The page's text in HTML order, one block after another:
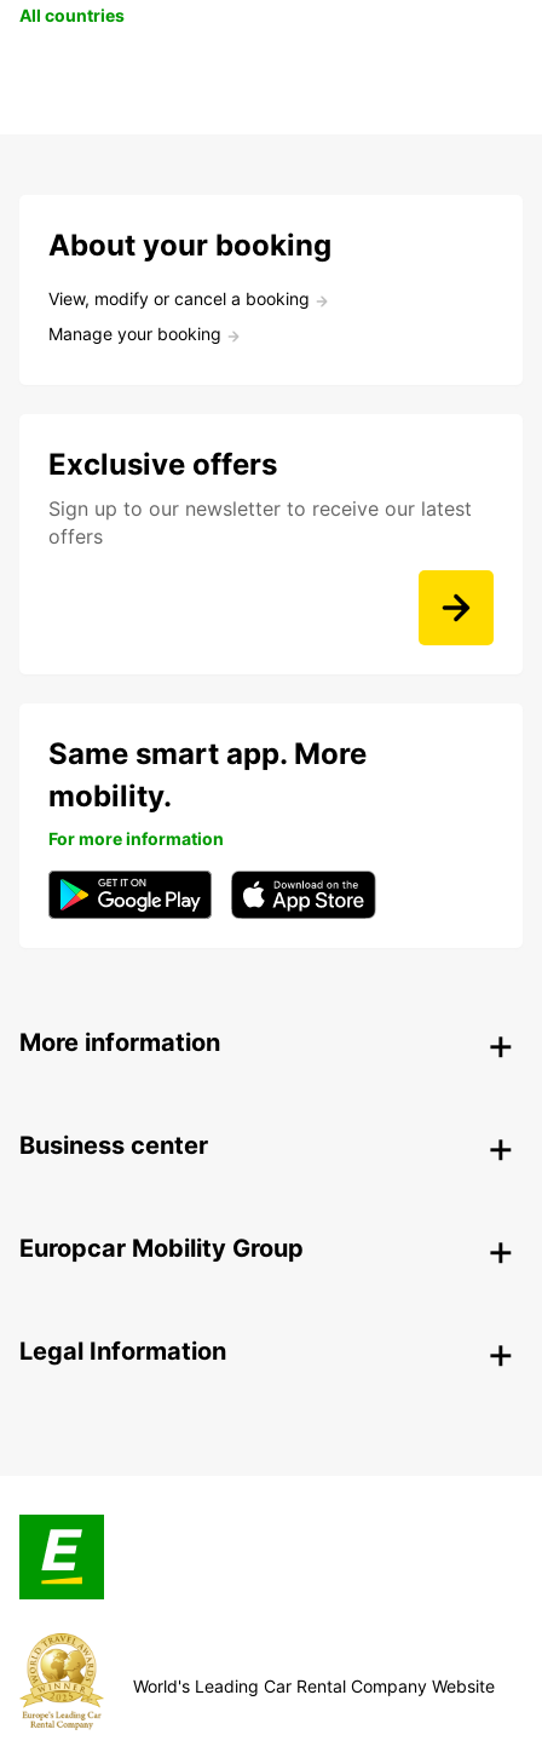
All countries
About your booking
View, modify or cancel a booking
Manage your booking
Exclusive offers
Sign up to our newsletter to receive our latest
offers
Same smart app. More
mobility.
For more information
More information
Business center
Europcar Mobility Group
Legal Information
World's Leading Car Rental Company Website